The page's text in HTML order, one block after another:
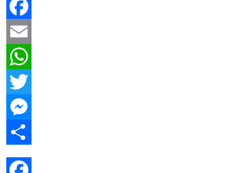
Facebook
Email
WhatsApp
Twitter
Messenger
Share